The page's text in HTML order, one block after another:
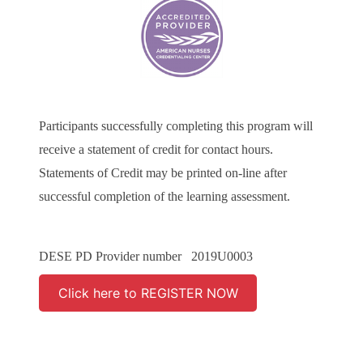
Participants successfully completing this program will
receive a statement of credit for contact hours.
Statements of Credit may be printed on-line after
successful completion of the learning assessment.
DESE PD Provider number 2019U0003
Click here to REGISTER NOW